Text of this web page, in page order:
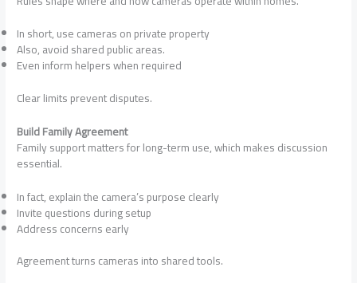
In short, use cameras on private property
Also, avoid shared public areas.
Even inform helpers when required
Clear limits prevent disputes.
Build Family Agreement
Family support matters for long-term use, which makes discussion
essential.
In fact, explain the camera’s purpose clearly
Invite questions during setup
Address concerns early
Agreement turns cameras into shared tools.